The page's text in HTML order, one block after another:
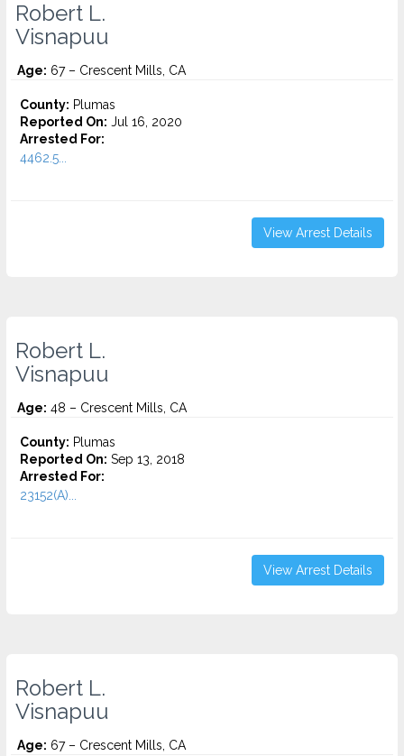
Robert L.
Visnapuu
Age: 67 – Crescent Mills, CA
County: Plumas
Reported On: Jul 16, 2020
Arrested For:
4462.5...
View Arrest Details
Robert L.
Visnapuu
Age: 48 – Crescent Mills, CA
County: Plumas
Reported On: Sep 13, 2018
Arrested For:
23152(A)...
View Arrest Details
Robert L.
Visnapuu
Age: 67 – Crescent Mills, CA